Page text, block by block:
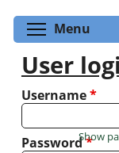
Menu
User
Username*
Password*
Show